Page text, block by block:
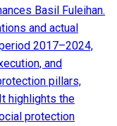
Basil Fuleihan.
and actual
2017–2024,
and
pillars,
highlights the
protection